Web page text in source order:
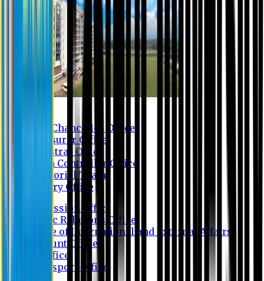
Vice Chancellor Office
Treasurer Office
Registrar Office
Exam Controller Office
Proctorial Team
Library Office
Admission Office
Public Relations Office
Office of International and External Affairs
Account Office
IT Office
Transport Office